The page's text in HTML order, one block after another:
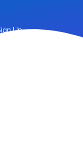
Up